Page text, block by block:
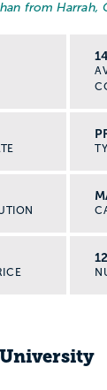
from Harrah,